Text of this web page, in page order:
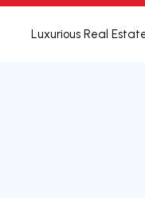
Luxurious Real